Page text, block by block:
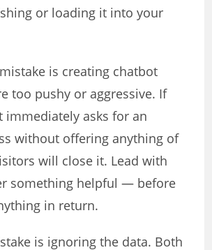
or loading it into your
is creating chatbot
too pushy or aggressive. If
immediately asks for an
without offering anything of
will close it. Lead with
something helpful — before
in return.
is ignoring the data. Both